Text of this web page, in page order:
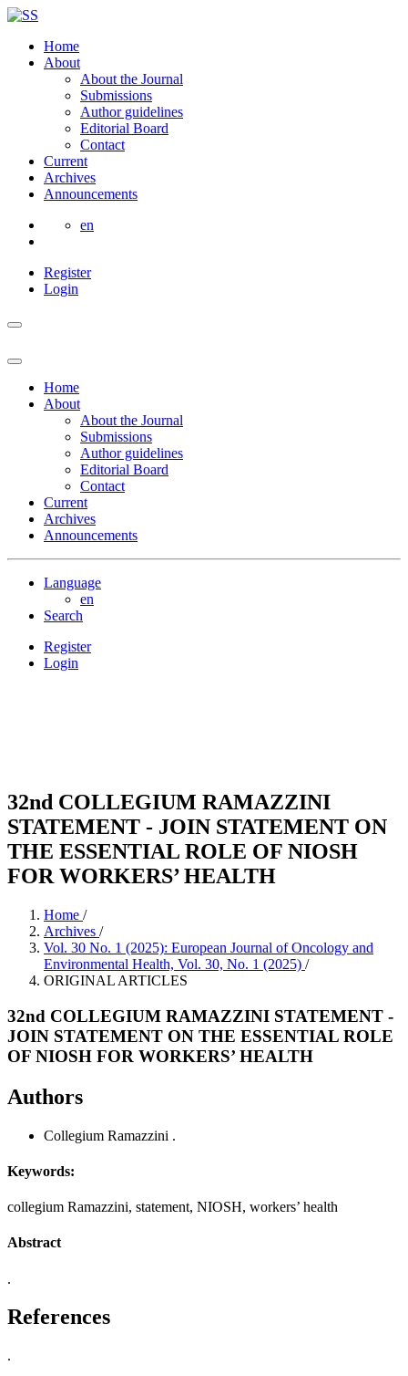
Home
About
About the Journal
Submissions
Author guidelines
Editorial Board
Contact
Current
Archives
Announcements
en
Register
Login
Home
About
About the Journal
Submissions
Author guidelines
Editorial Board
Contact
Current
Archives
Announcements
Language
en
Search
Register
Login
32nd COLLEGIUM RAMAZZINI
STATEMENT - JOIN STATEMENT ON
THE ESSENTIAL ROLE OF NIOSH
FOR WORKERS’ HEALTH
Home /
Archives /
Vol. 30 No. 1 (2025): European Journal of Oncology and
Environmental Health, Vol. 30, No. 1 (2025) /
ORIGINAL ARTICLES
32nd COLLEGIUM RAMAZZINI STATEMENT -
JOIN STATEMENT ON THE ESSENTIAL ROLE
OF NIOSH FOR WORKERS’ HEALTH
Authors
Collegium Ramazzini .
Keywords:
collegium Ramazzini, statement, NIOSH, workers’ health
Abstract
.
References
.